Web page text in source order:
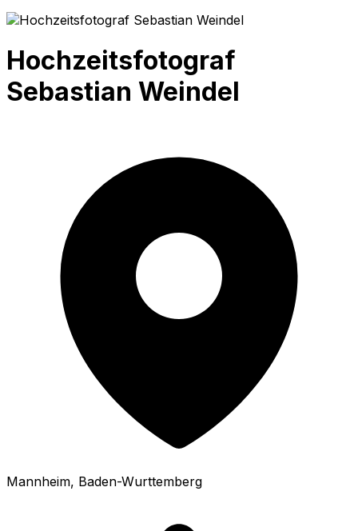
Hochzeitsfotograf
Sebastian Weindel
Mannheim, Baden-Wurttemberg